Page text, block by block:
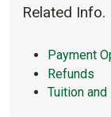
circle-info
Related Info.
Payment
Refunds
Tuition and